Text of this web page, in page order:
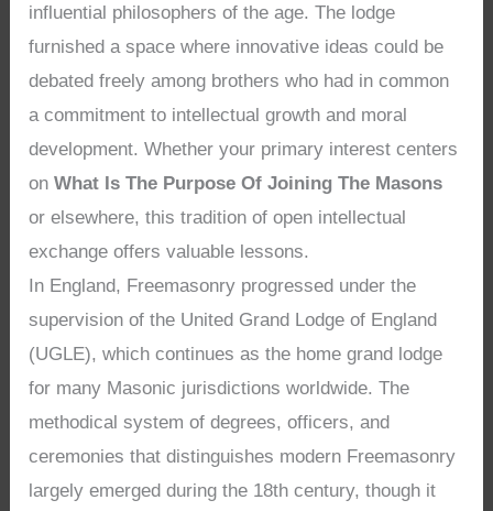
influential philosophers of the age. The lodge
furnished a space where innovative ideas could be
debated freely among brothers who had in common
a commitment to intellectual growth and moral
development. Whether your primary interest centers
onWhat Is The Purpose Of Joining The Masons
or elsewhere, this tradition of open intellectual
exchange offers valuable lessons.
In England, Freemasonry progressed under the
supervision of the United Grand Lodge of England
(UGLE), which continues as the home grand lodge
for many Masonic jurisdictions worldwide. The
methodical system of degrees, officers, and
ceremonies that distinguishes modern Freemasonry
largely emerged during the 18th century, though it